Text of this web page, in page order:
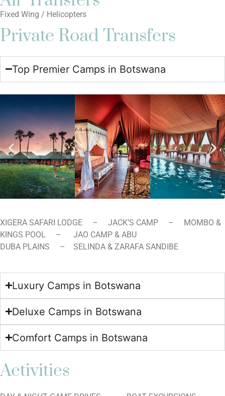
Fixed Wing / Helicopters
Private Road Transfers
Top Premier Camps in Botswana
XIGERA SAFARI LODGE – JACK’S CAMP – MOMBO &
KINGS POOL – JAO CAMP & ABU
DUBA PLAINS – SELINDA & ZARAFA SANDIBE
Luxury Camps in Botswana
Deluxe Camps in Botswana
Comfort Camps in Botswana
Activities